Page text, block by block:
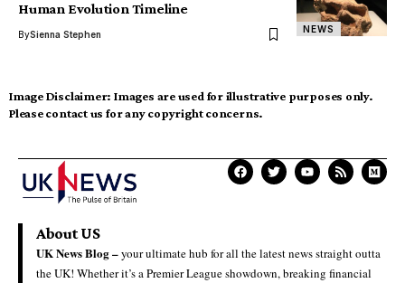
NEWS
Human Evolution Timeline
BySienna Stephen
Image Disclaimer: Images are used for illustrative purposes only.
Please contact us for any copyright concerns.
About US
UK News Blog –your ultimate hub for all the latest news straight outta
the UK! Whether it’s a Premier League showdown, breaking financial